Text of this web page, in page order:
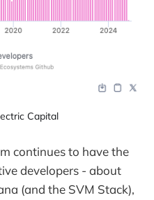
Capital
continues to have the
developers - about
(and the SVM Stack),